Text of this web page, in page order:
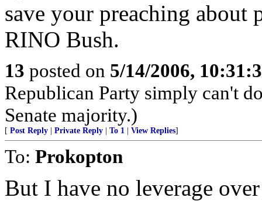
save your preaching
RINO Bush.
13 posted on 5/14/2006,
Republican Party simply can't
Senate majority.)
[ Post Reply Private Reply To 1 View Replies]
To: Prokopton
But I have no leverage